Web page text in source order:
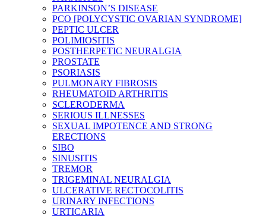
PARKINSON’S DISEASE
PCO [POLYCYSTIC OVARIAN SYNDROME]
PEPTIC ULCER
POLIMIOSITIS
POSTHERPETIC NEURALGIA
PROSTATE
PSORIASIS
PULMONARY FIBROSIS
RHEUMATOID ARTHRITIS
SCLERODERMA
SERIOUS ILLNESSES
SEXUAL IMPOTENCE AND STRONG
ERECTIONS
SIBO
SINUSITIS
TREMOR
TRIGEMINAL NEURALGIA
ULCERATIVE RECTOCOLITIS
URINARY INFECTIONS
URTICARIA